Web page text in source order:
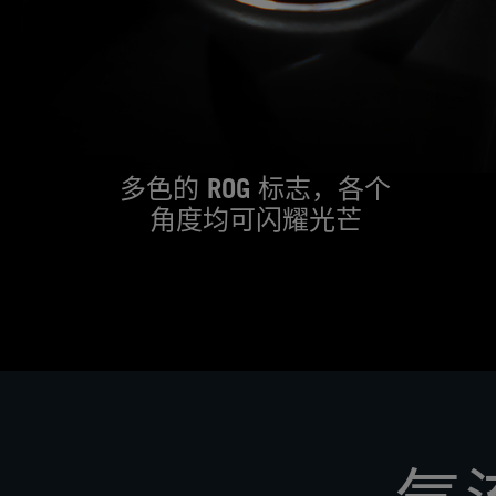
多色的 ROG 标志，各个
角度均可闪耀光芒